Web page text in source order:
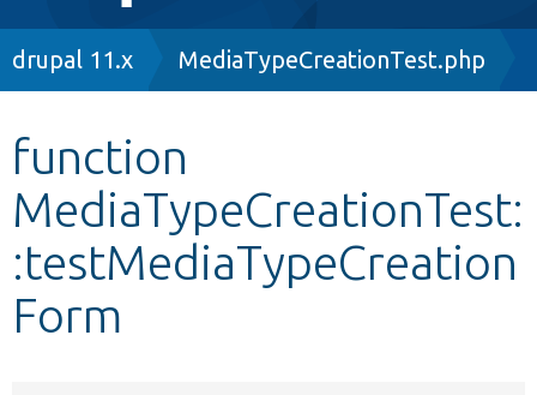
navigation
Other projects
Develop for Drupal
Breadcrumb
drupal 11.x MediaTypeCreationTest.php
function
MediaTypeCreationTest:
:testMediaTypeCreation
Form